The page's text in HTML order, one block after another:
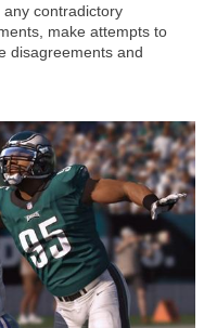
contradictory
make attempts to
disagreements and